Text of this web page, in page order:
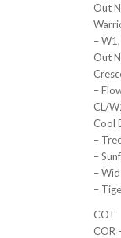
Out
–
Out
–
CL/
Cool
–
–
–
–
COT
COR